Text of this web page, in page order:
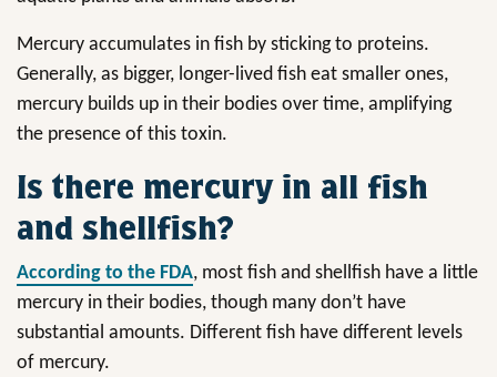
Mercury accumulates in fish by sticking to proteins.
Generally, as bigger, longer-lived fish eat smaller ones,
mercury builds up in their bodies over time, amplifying
the presence of this toxin.
Is there mercury in all fish
and shellfish?
According to the FDA, most fish and shellfish have a little
mercury in their bodies, though many don’t have
substantial amounts. Different fish have different levels
of mercury.